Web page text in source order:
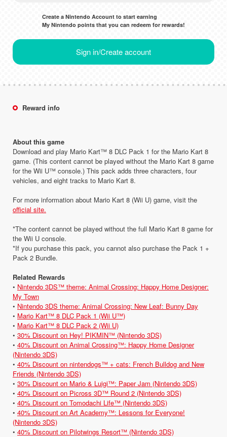
Create a Nintendo Account to start earning
My Nintendo points that you can redeem for rewards!
Sign in/Create account
Reward info
About this game
Download and play Mario Kart™ 8 DLC Pack 1 for the Mario Kart 8
game. (This content cannot be played without the Mario Kart 8 game
for the Wii U™ console.) This pack adds three characters, four
vehicles, and eight tracks to Mario Kart 8.
For more information about Mario Kart 8 (Wii U) game, visit the
official site.
*The content cannot be played without the full Mario Kart 8 game for
the Wii U console.
*If you purchase this pack, you cannot also purchase the Pack 1 +
Pack 2 Bundle.
Related Rewards
• Nintendo 3DS™ theme: Animal Crossing: Happy Home Designer:
My Town
• Nintendo 3DS theme: Animal Crossing: New Leaf: Bunny Day
• Mario Kart™ 8 DLC Pack 1 (Wii U™)
• Mario Kart™ 8 DLC Pack 2 (Wii U)
• 30% Discount on Hey! PIKMIN™ (Nintendo 3DS)
• 40% Discount on Animal Crossing™: Happy Home Designer
(Nintendo 3DS)
• 40% Discount on nintendogs™ + cats: French Bulldog and New
Friends (Nintendo 3DS)
• 30% Discount on Mario & Luigi™: Paper Jam (Nintendo 3DS)
• 40% Discount on Picross 3D™ Round 2 (Nintendo 3DS)
• 40% Discount on Tomodachi Life™ (Nintendo 3DS)
• 40% Discount on Art Academy™: Lessons for Everyone!
(Nintendo 3DS)
• 40% Discount on Pilotwings Resort™ (Nintendo 3DS)